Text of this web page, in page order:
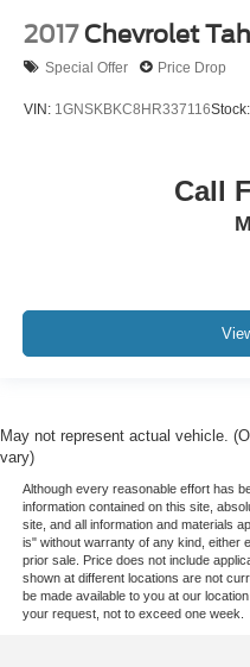
2017 Chevrolet
Special Offer Price Drop
VIN: 1GNSKBKC8HR337116Stock:
Call
May not represent actual vehicle.
vary)
Although every reasonable effort has
information contained on this site,
site, and all information and materials
is" without warranty of any kind, either
prior sale. Price does not include
shown at different locations are not
be made available to you at our
your request, not to exceed one week.